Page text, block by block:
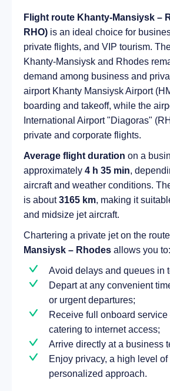
Flight route Khanty-Mansiysk –
RHO) is an ideal choice for
private flights, and VIP tourism.
Khanty-Mansiysk and Rhodes
demand among business and
airport Khanty Mansiysk Airport
boarding and takeoff, while the
International Airport "Diagoras"
private and corporate flights.
Average flight duration on a
approximately 4 h 35 min,
aircraft and weather conditions.
is about3165 km, making it
and midsize jet aircraft.
Chartering a private jet on the route
Mansiysk – Rhodes allows you to:
Avoid delays and queues in
Depart at any convenient
or urgent departures;
Receive full onboard
catering to internet access;
Arrive directly at a business
Enjoy privacy, a high level of
personalized approach.